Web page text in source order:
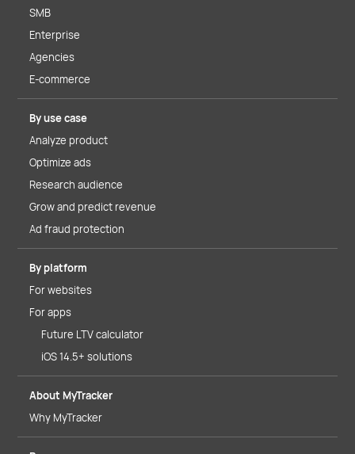
SMB
Enterprise
Agencies
E-commerce
By use case
Analyze product
Optimize ads
Research audience
Grow and predict revenue
Ad fraud protection
By platform
For websites
For apps
Future LTV calculator
iOS 14.5+ solutions
About MyTracker
Why MyTracker